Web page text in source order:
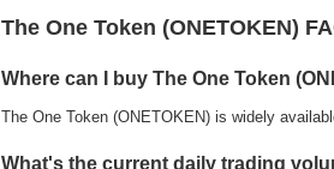
The One Token (ONETOKEN)
Where can I buy The One Token
The One Token (ONETOKEN) is widely
What's the current daily trading